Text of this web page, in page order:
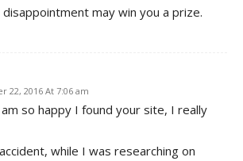
disappointment may win you a prize.
22, 2016 At 7:06 am
am so happy I found your site, I really
while I was researching on